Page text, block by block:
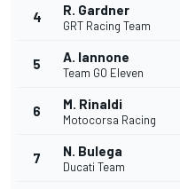
4 R. Gardner
GRT Racing Team
5 A. Iannone
Team GO Eleven
6 M. Rinaldi
Motocorsa Racing
7 N. Bulega
Ducati Team